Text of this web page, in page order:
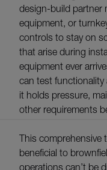
design-build partner
equipment, or
controls to stay on
that arise during
equipment ever
can test
it holds pressure,
other requirements
This comprehensive
beneficial to
operations can’t be